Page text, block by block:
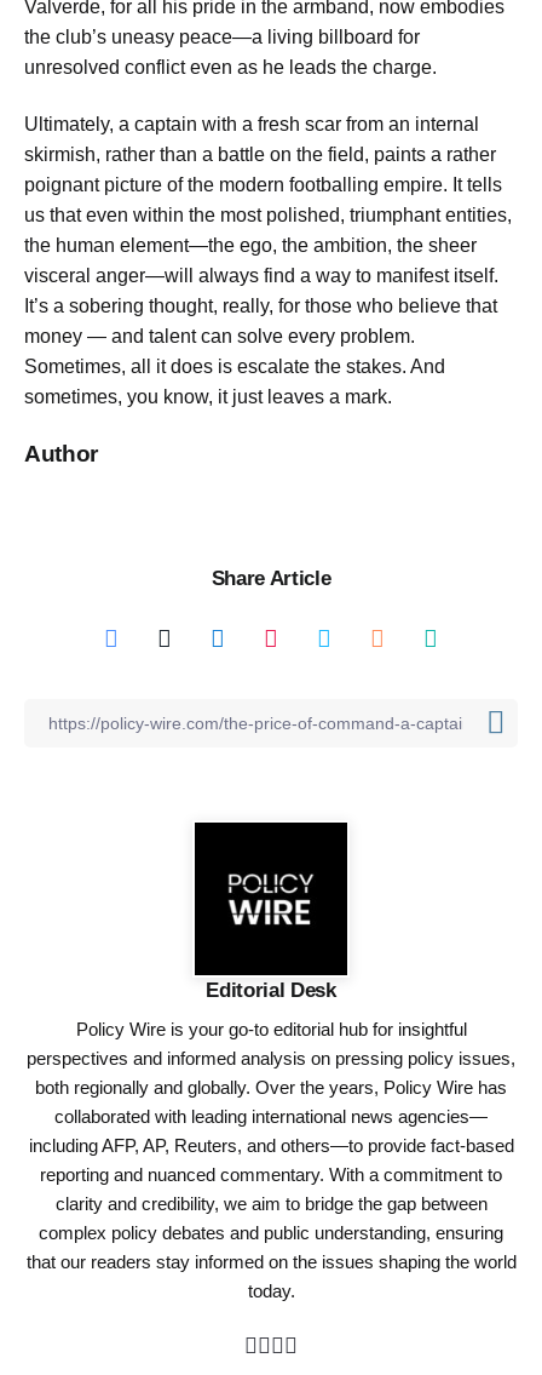
Valverde, for all his pride in the armband, now embodies
the club’s uneasy peace—a living billboard for
unresolved conflict even as he leads the charge.
Ultimately, a captain with a fresh scar from an internal
skirmish, rather than a battle on the field, paints a rather
poignant picture of the modern footballing empire. It tells
us that even within the most polished, triumphant entities,
the human element—the ego, the ambition, the sheer
visceral anger—will always find a way to manifest itself.
It’s a sobering thought, really, for those who believe that
money — and talent can solve every problem.
Sometimes, all it does is escalate the stakes. And
sometimes, you know, it just leaves a mark.
Author
Share Article
Editorial Desk
Policy Wire is your go-to editorial hub for insightful
perspectives and informed analysis on pressing policy issues,
both regionally and globally. Over the years, Policy Wire has
collaborated with leading international news agencies—
including AFP, AP, Reuters, and others—to provide fact-based
reporting and nuanced commentary. With a commitment to
clarity and credibility, we aim to bridge the gap between
complex policy debates and public understanding, ensuring
that our readers stay informed on the issues shaping the world
today.